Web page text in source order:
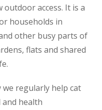
access. It is a
households in
other busy parts of
flats and shared
we regularly help cat
health